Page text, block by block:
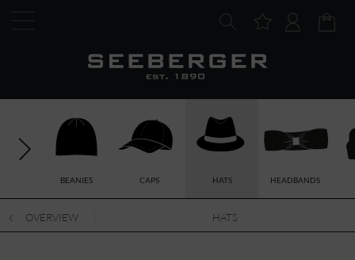
BEANIES CAPS HATS HEADBANDS
OVERVIEW HATS